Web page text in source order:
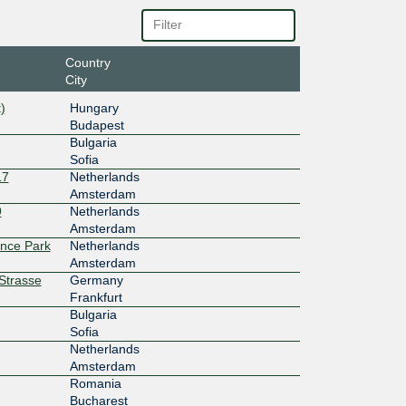
10G
100G
10G
100G
100G
100G
Country
City
Hungary
Budapest
Bulgaria
Sofia
Netherlands
Amsterdam
Netherlands
Amsterdam
Park
Netherlands
Amsterdam
Germany
Frankfurt
Bulgaria
Sofia
Netherlands
Amsterdam
Romania
Bucharest